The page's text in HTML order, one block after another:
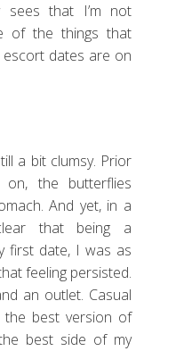
sees that I’m not
of the things that
dates are on
a bit clumsy. Prior
the butterflies
And yet, in a
that being a
first date, I was as
feeling persisted.
an outlet. Casual
best version of
best side of my